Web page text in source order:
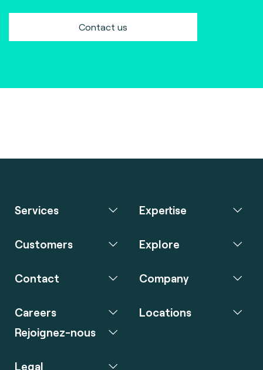
Contact us
Services Expertise
Customers Explore
Contact Company
Careers
Rejoignez-nous
Locations
Legal